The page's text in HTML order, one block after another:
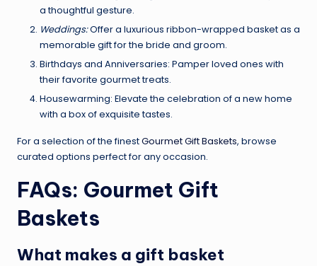
a thoughtful gesture.
Weddings:Offer a luxurious ribbon-wrapped basket as a
memorable gift for the bride and groom.
Birthdays and Anniversaries: Pamper loved ones with
their favorite gourmet treats.
Housewarming: Elevate the celebration of a new home
with a box of exquisite tastes.
For a selection of the finestGourmet Gift Baskets, browse
curated options perfect for any occasion.
FAQs: Gourmet Gift
Baskets
What makes a gift basket